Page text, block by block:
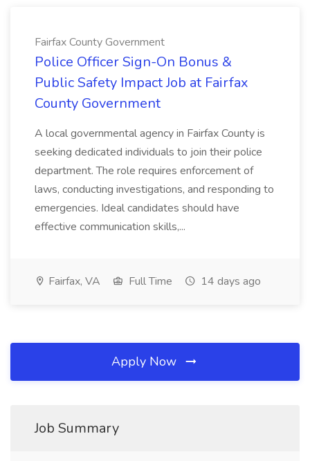
Fairfax County Government
Police Officer Sign-On Bonus &
Public Safety Impact Job at Fairfax
County Government
A local governmental agency in Fairfax County is
seeking dedicated individuals to join their police
department. The role requires enforcement of
laws, conducting investigations, and responding to
emergencies. Ideal candidates should have
effective communication skills,...
Fairfax, VA Full Time 14 days ago
Apply Now
Job Summary